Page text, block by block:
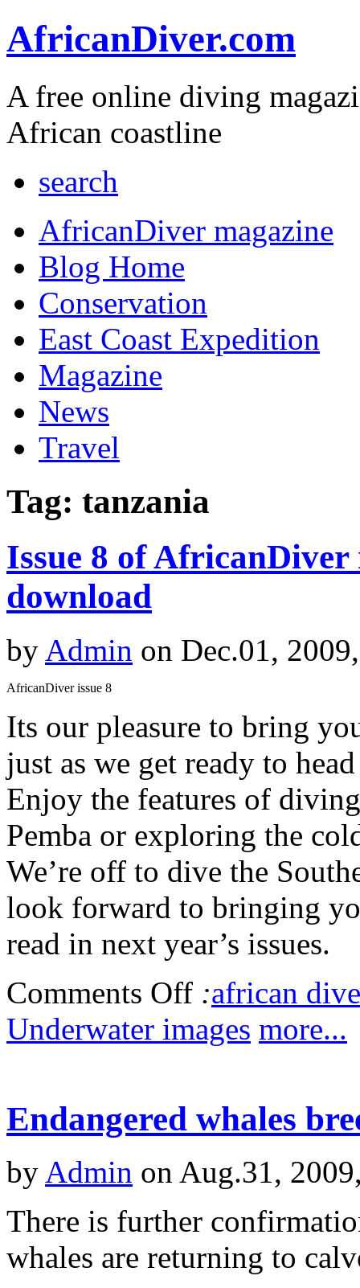
AfricanDiver.com
A free online diving
African coastline
search
AfricanDiver magazine
Blog Home
Conservation
East Coast Expedition
Magazine
News
Travel
Tag: tanzania
Issue 8 of
download
by Admin on Dec.01,
AfricanDiver issue 8
Its our pleasure to bring
just as we get ready to
Enjoy the features of
Pemba or exploring the
We’re off to dive the
look forward to bringing
read in next year’s issues.
Comments Off :african
Underwater images more...
Endangered whales
by Admin on Aug.31,
There is further
whales are returning to